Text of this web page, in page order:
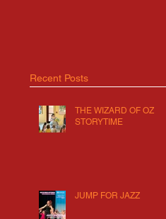
Recent Posts
THE WIZARD OF OZ
STORYTIME
JUMP FOR JAZZ